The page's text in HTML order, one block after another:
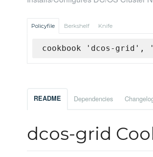
Policyfile Berkshelf Knife
cookbook 'dcos-grid',
README Dependencies
dcos-grid